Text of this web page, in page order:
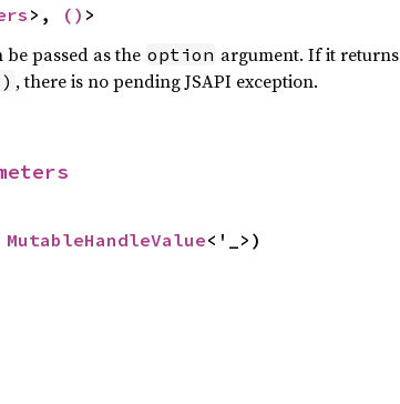
>, () >
be passed as the option argument. If it returns
, there is no pending JSAPI exception.
MutableHandleValue<'_>)